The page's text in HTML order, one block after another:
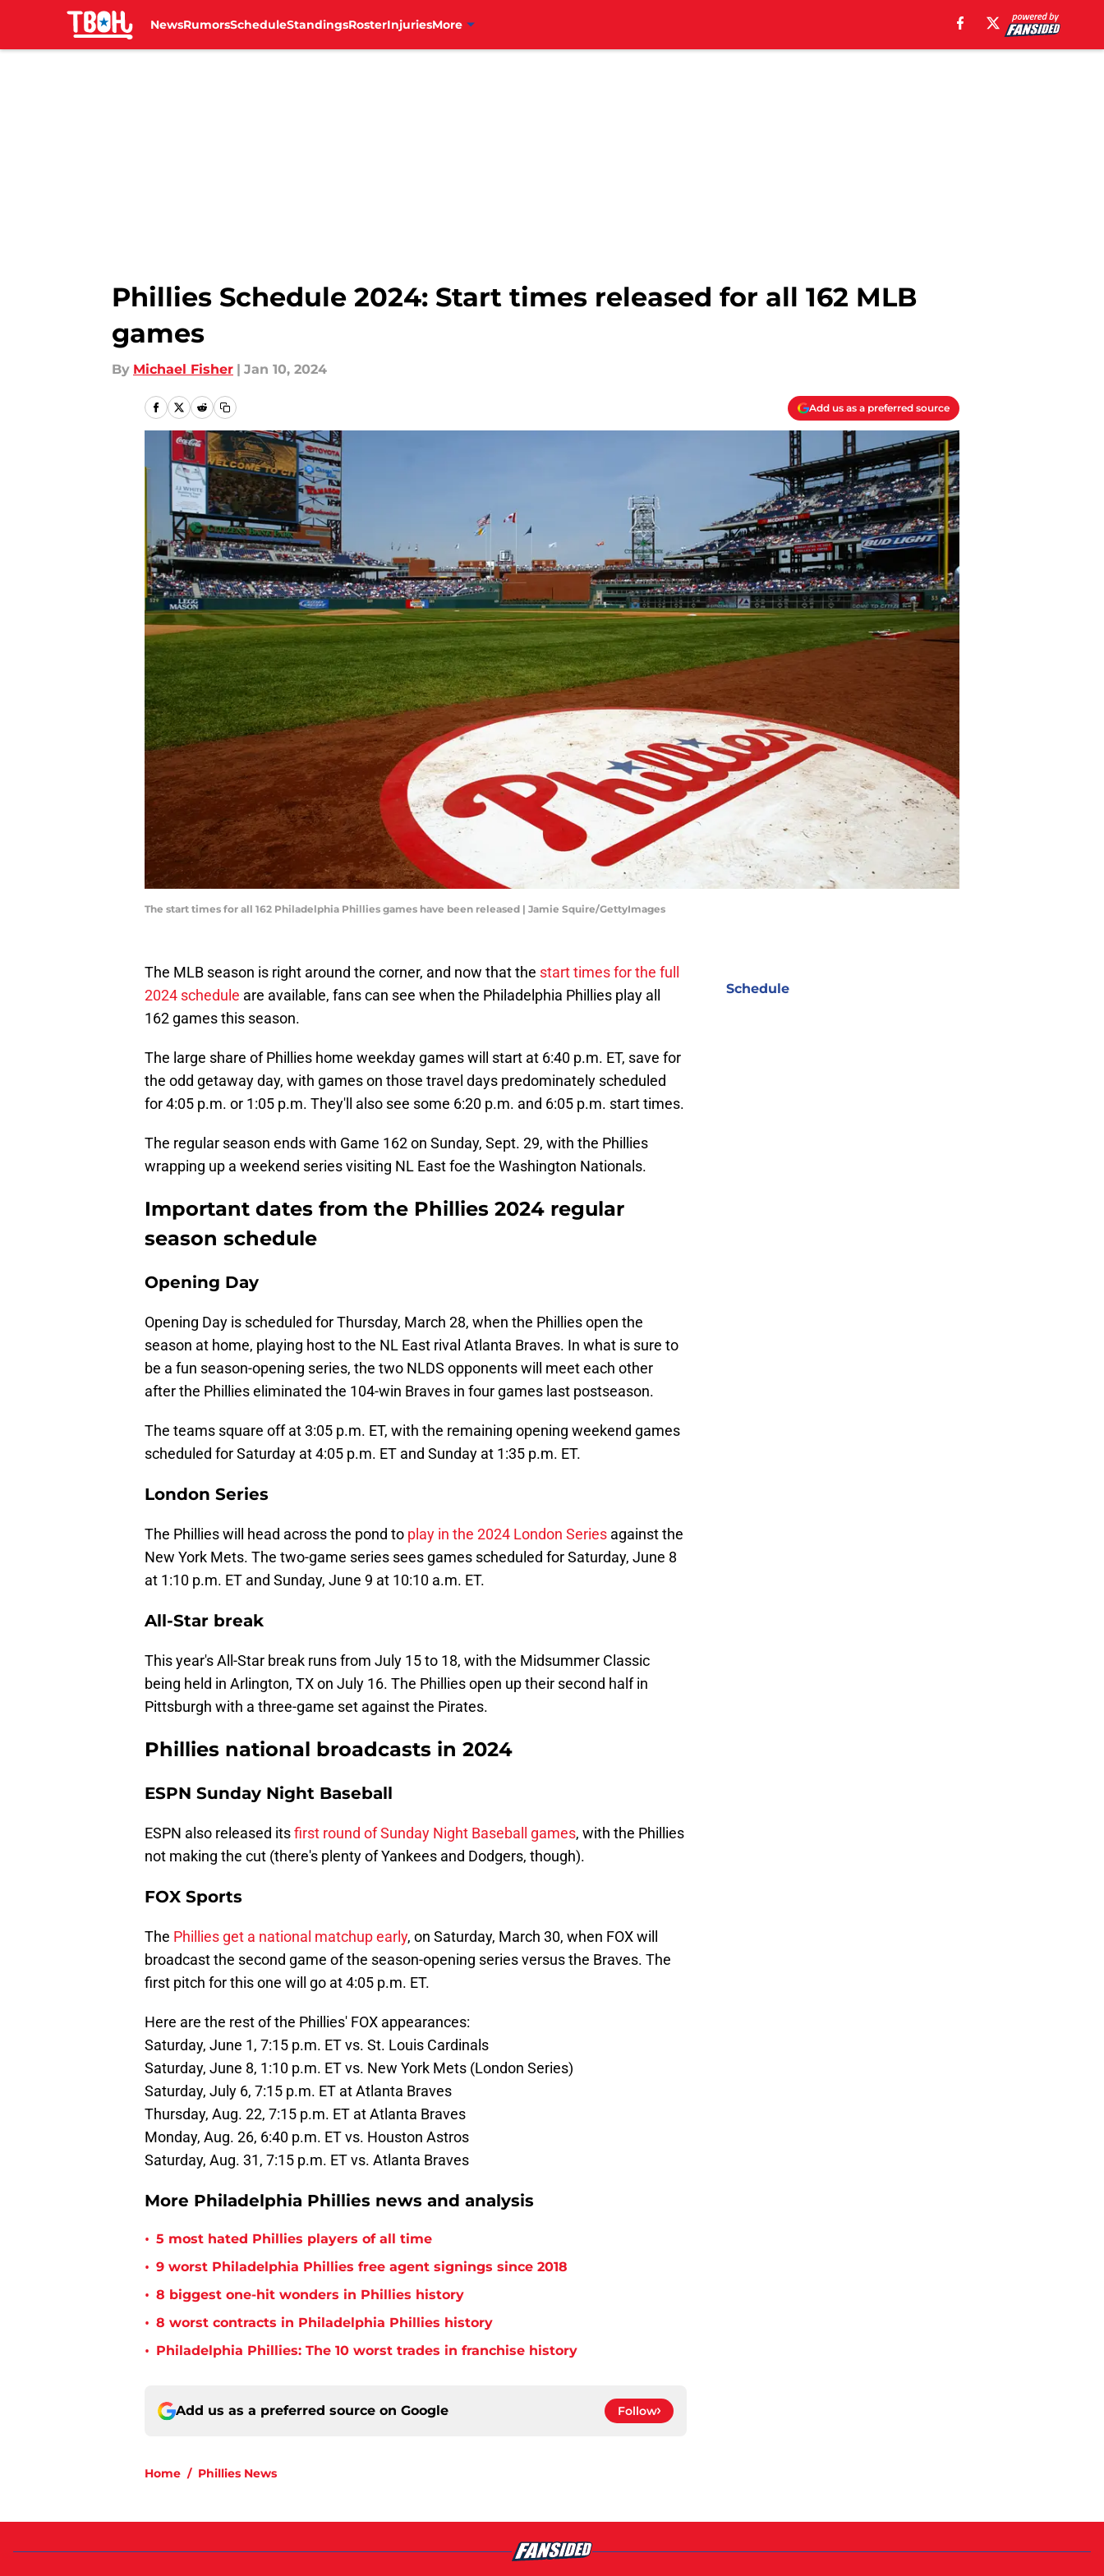
NewsRumorsScheduleStandingsRosterInjuriesMore
Phillies Schedule 2024: Start times released for all 162 MLB
games
By Michael Fisher | Jan 10, 2024
Add us as a preferred source
The start times for all 162 Philadelphia Phillies games have been released | Jamie Squire/GettyImages
The MLB season is right around the corner, and now that the start times for the full
2024 schedule are available, fans can see when the Philadelphia Phillies play all
162 games this season.
The large share of Phillies home weekday games will start at 6:40 p.m. ET, save for
the odd getaway day, with games on those travel days predominately scheduled
for 4:05 p.m. or 1:05 p.m. They'll also see some 6:20 p.m. and 6:05 p.m. start times.
The regular season ends with Game 162 on Sunday, Sept. 29, with the Phillies
wrapping up a weekend series visiting NL East foe the Washington Nationals.
Important dates from the Phillies 2024 regular
season schedule
Opening Day
Opening Day is scheduled for Thursday, March 28, when the Phillies open the
season at home, playing host to the NL East rival Atlanta Braves. In what is sure to
be a fun season-opening series, the two NLDS opponents will meet each other
after the Phillies eliminated the 104-win Braves in four games last postseason.
The teams square off at 3:05 p.m. ET, with the remaining opening weekend games
scheduled for Saturday at 4:05 p.m. ET and Sunday at 1:35 p.m. ET.
London Series
The Phillies will head across the pond to play in the 2024 London Series against the
New York Mets. The two-game series sees games scheduled for Saturday, June 8
at 1:10 p.m. ET and Sunday, June 9 at 10:10 a.m. ET.
All-Star break
This year's All-Star break runs from July 15 to 18, with the Midsummer Classic
being held in Arlington, TX on July 16. The Phillies open up their second half in
Pittsburgh with a three-game set against the Pirates.
Phillies national broadcasts in 2024
ESPN Sunday Night Baseball
ESPN also released itsfirst round of Sunday Night Baseball games, with the Phillies
not making the cut (there's plenty of Yankees and Dodgers, though).
FOX Sports
The Phillies get a national matchup early, on Saturday, March 30, when FOX will
broadcast the second game of the season-opening series versus the Braves. The
first pitch for this one will go at 4:05 p.m. ET.
Here are the rest of the Phillies' FOX appearances:
Saturday, June 1, 7:15 p.m. ET vs. St. Louis Cardinals
Saturday, June 8, 1:10 p.m. ET vs. New York Mets (London Series)
Saturday, July 6, 7:15 p.m. ET at Atlanta Braves
Thursday, Aug. 22, 7:15 p.m. ET at Atlanta Braves
Monday, Aug. 26, 6:40 p.m. ET vs. Houston Astros
Saturday, Aug. 31, 7:15 p.m. ET vs. Atlanta Braves
More Philadelphia Phillies news and analysis
• 5 most hated Phillies players of all time
• 9 worst Philadelphia Phillies free agent signings since 2018
• 8 biggest one-hit wonders in Phillies history
• 8 worst contracts in Philadelphia Phillies history
• Philadelphia Phillies: The 10 worst trades in franchise history
Add us as a preferred source on Google Follow
Home / Phillies News
Schedule